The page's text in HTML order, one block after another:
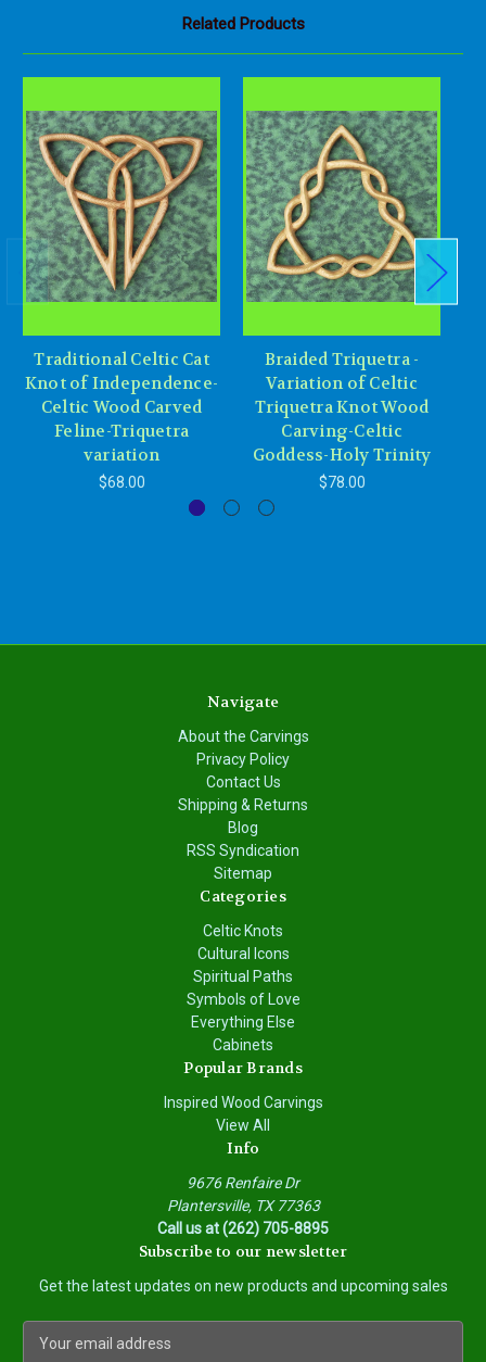
Related Products
Traditional Celtic Cat
Knot of Independence-
Celtic Wood Carved
Feline-Triquetra
variation
$68.00
Braided Triquetra -
Variation of Celtic
Triquetra Knot Wood
Carving-Celtic
Goddess-Holy Trinity
$78.00
Navigate
About the Carvings
Privacy Policy
Contact Us
Shipping & Returns
Blog
RSS Syndication
Sitemap
Categories
Celtic Knots
Cultural Icons
Spiritual Paths
Symbols of Love
Everything Else
Cabinets
Popular Brands
Inspired Wood Carvings
View All
Info
9676 Renfaire Dr
Plantersville, TX 77363
Call us at (262) 705-8895
Subscribe to our newsletter
Get the latest updates on new products and upcoming sales